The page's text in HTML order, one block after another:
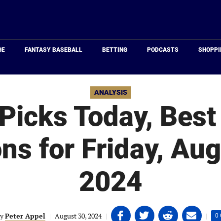
FANTASY BASEBALL BETTING PODCASTS
ANALYSIS
Today,
for Friday,
2024
Peter Appel | August 30, 2024 | Share Share Share Share | 0